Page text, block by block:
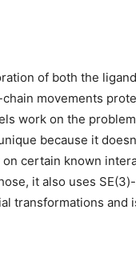
of both the
movements
work on the
because it
certain known
it also uses
transformations and